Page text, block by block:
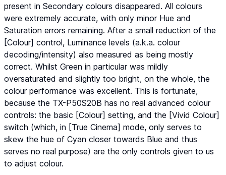
present in Secondary colours disappeared. All colours
were extremely accurate, with only minor Hue and
Saturation errors remaining. After a small reduction of the
[Colour] control, Luminance levels (a.k.a. colour
decoding/intensity) also measured as being mostly
correct. Whilst Green in particular was mildly
oversaturated and slightly too bright, on the whole, the
colour performance was excellent. This is fortunate,
because the TX-P50S20B has no real advanced colour
controls: the basic [Colour] setting, and the [Vivid Colour]
switch (which, in [True Cinema] mode, only serves to
skew the hue of Cyan closer towards Blue and thus
serves no real purpose) are the only controls given to us
to adjust colour.